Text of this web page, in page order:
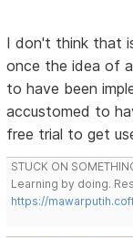
I don't think that
once the idea of
to have been
accustomed to
free trial to get
STUCK ON
Learning by doing.
https://